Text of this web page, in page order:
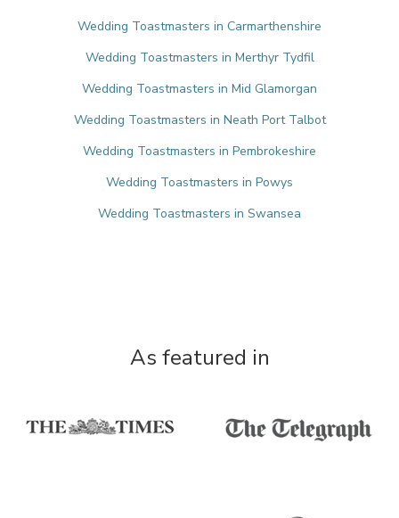
Wedding Toastmasters in Carmarthenshire
Wedding Toastmasters in Merthyr Tydfil
Wedding Toastmasters in Mid Glamorgan
Wedding Toastmasters in Neath Port Talbot
Wedding Toastmasters in Pembrokeshire
Wedding Toastmasters in Powys
Wedding Toastmasters in Swansea
As featured in